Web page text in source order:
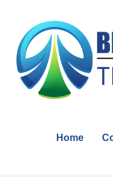
content
Home